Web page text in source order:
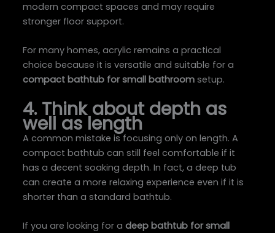
modern compact spaces and may require
stronger floor support.
For many homes, acrylic remains a practical
choice because it is versatile and suitable for a
compact bathtub for small bathroom setup.
4. Think about depth as
well as length
A common mistake is focusing only on length. A
compact bathtub can still feel comfortable if it
has a decent soaking depth. In fact, a deep tub
can create a more relaxing experience even if it is
shorter than a standard bathtub.
If you are looking for adeep bathtub for small